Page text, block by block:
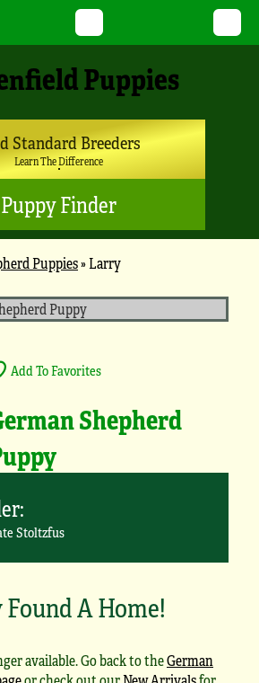
Twitter Instagram
Standard Breeders
Learn The Difference
Puppy Finder
Puppies»Larry
Add To Favorites
Shepherd
Stoltzfus
A Home!
available. Go back to theGerman